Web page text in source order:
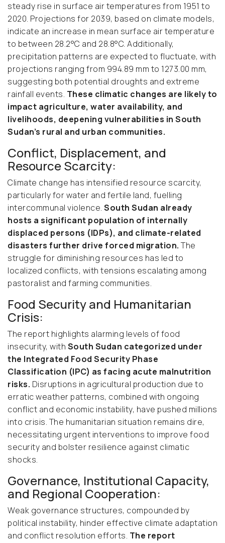
steady rise in surface air temperatures from 1951 to
2020. Projections for 2039, based on climate models,
indicate an increase in mean surface air temperature
to between 28.2°C and 28.8°C. Additionally,
precipitation patterns are expected to fluctuate, with
projections ranging from 994.89 mm to 1273.00 mm,
suggesting both potential droughts and extreme
rainfall events. These climatic changes are likely to
impact agriculture, water availability, and
livelihoods, deepening vulnerabilities in South
Sudan’s rural and urban communities.
Conflict, Displacement, and
Resource Scarcity:
Climate change has intensified resource scarcity,
particularly for water and fertile land, fuelling
intercommunal violence. South Sudan already
hosts a significant population of internally
displaced persons (IDPs), and climate-related
disasters further drive forced migration. The
struggle for diminishing resources has led to
localized conflicts, with tensions escalating among
pastoralist and farming communities.
Food Security and Humanitarian
Crisis:
The report highlights alarming levels of food
insecurity, with South Sudan categorized under
the Integrated Food Security Phase
Classification (IPC) as facing acute malnutrition
risks. Disruptions in agricultural production due to
erratic weather patterns, combined with ongoing
conflict and economic instability, have pushed millions
into crisis. The humanitarian situation remains dire,
necessitating urgent interventions to improve food
security and bolster resilience against climatic
shocks.
Governance, Institutional Capacity,
and Regional Cooperation:
Weak governance structures, compounded by
political instability, hinder effective climate adaptation
and conflict resolution efforts. The report